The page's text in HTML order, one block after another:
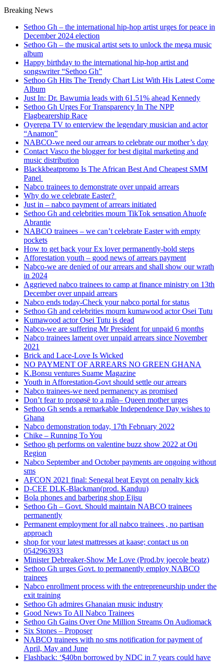
Breaking News
Sethoo Gh – the international hip-hop artist urges for peace in
December 2024 election
Sethoo Gh – the musical artist sets to unlock the mega music
album
Happy birthday to the international hip-hop artist and
songswriter “Sethoo Gh”
Sethoo Gh Hits The Trendy Chart List With His Latest Come
Album
Just In: Dr. Bawumia leads with 61.51% ahead Kennedy
Sethoo Gh Urges For Transparency In The NPP
Flagbearership Race
Oyerepa TV to enterview the legendary musician and actor
“Anamon”
NABCO-we need our arrears to celebrate our mother’s day
Contact Vasco the blogger for best digital marketing and
music distribution
Blackkbeatpromo Is The African Best And Cheapest SMM
Panel
Nabco trainees to demonstrate over unpaid arrears
Why do we celebrate Easter?
Just in – nabco payment of arrears initiated
Sethoo Gh and celebrities mourn TikTok sensation Ahuofe
Abrantie
NABCO trainees – we can’t celebrate Easter with empty
pockets
How to get back your Ex lover permanently-bold steps
Afforestation youth – good news of arrears payment
Nabco-we are denied of our arrears and shall show our wrath
in 2024
Aggrieved nabco trainees to camp at finance ministry on 13th
December over unpaid arrears
Nabco ends today-Check your nabco portal for status
Sethoo Gh and celebrities mourn kumawood actor Osei Tutu
Kumawood actor Osei Tutu is dead
Nabco-we are suffering Mr President for unpaid 6 months
Nabco trainees lament over unpaid arrears since November
2021
Brick and Lace-Love Is Wicked
NO PAYMENT OF ARREARS NO GREEN GHANA
K.Bonsu ventures Suame Magazine
Youth in Afforestation-Govt should settle our arrears
Nabco trainees-we need permanency as promised
Don’t fear to propøsë to a mân– Queen mother urges
Sethoo Gh sends a remarkable Independence Day wishes to
Ghana
Nabco demonstration today, 17th February 2022
Chike – Running To You
Sethoo gh performs on valentine buzz show 2022 at Oti
Region
Nabco September and October payments are ongoing without
sms
AFCON 2021 final: Senegal beat Egypt on penalty kick
D-CEE DLK-Blackman(prod. Kanduu)
Bola phones and barbering shop Ejisu
Sethoo Gh – Govt. Should maintain NABCO trainees
permanently
Permanent employment for all nabco trainees , no partisan
approach
shop for your latest mattresses at kaase; contact us on
0542963933
Minister Debreaker-Show Me Love (Prod.by joecole beatz)
Sethoo Gh urges Govt. to permanently employ NABCO
trainees
Nabco enrollment process with the entrepreneurship under the
exit training
Sethoo Gh admires Ghanaian music industry
Good News To All Nabco Trainees
Sethoo Gh Gains Over One Million Streams On Audiomack
Six Stones – Proposer
NABCO trainees with no sms notification for payment of
April, May and June
Flashback: ‘$40bn borrowed by NDC in 7 years could have